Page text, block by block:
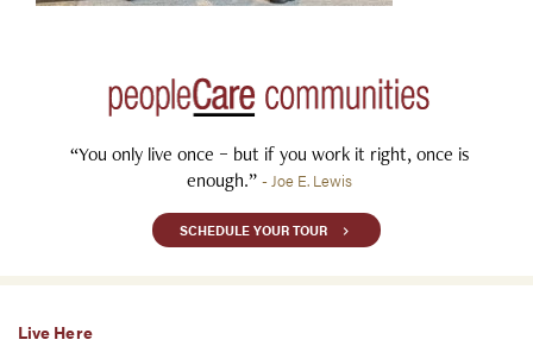
“You only live once – but if you work it right, once is
enough.” - Joe E. Lewis
SCHEDULE YOUR TOUR
Live Here